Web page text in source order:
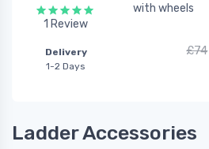
1 Review
Delivery
1-2 Days
with wheels
£74
Ladder Accessories